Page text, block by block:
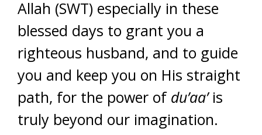
Allah (SWT) especially in these
blessed days to grant you a
righteous husband, and to guide
you and keep you on His straight
path, for the power of du’aa’is
truly beyond our imagination.